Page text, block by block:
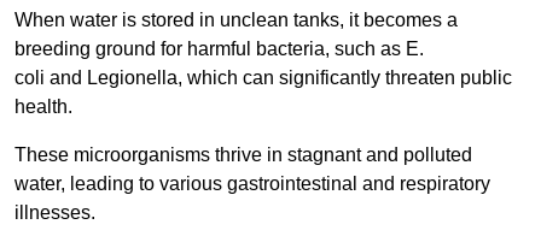
When water is stored in unclean tanks, it becomes a
breeding ground for harmful bacteria, such as E.
coli and Legionella, which can significantly threaten public
health.
These microorganisms thrive in stagnant and polluted
water, leading to various gastrointestinal and respiratory
illnesses.